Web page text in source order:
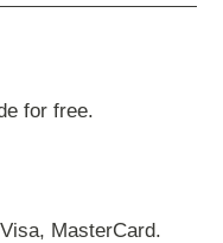
for free.
MasterCard.